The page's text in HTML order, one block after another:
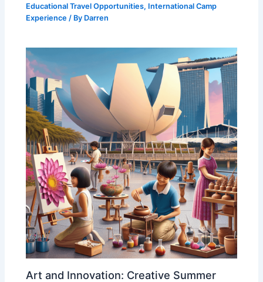
Educational Travel Opportunities, International Camp
Experience / By Darren
Art and Innovation: Creative Summer